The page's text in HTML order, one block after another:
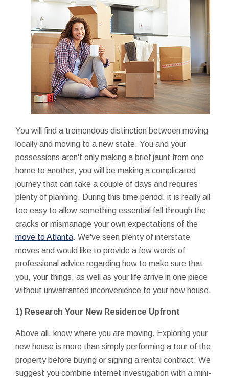
You will find a tremendous distinction between moving
locally and moving to a new state. You and your
possessions aren't only making a brief jaunt from one
home to another, you will be making a complicated
journey that can take a couple of days and requires
plenty of planning. During this time period, it is really all
too easy to allow something essential fall through the
cracks or mismanage your own expectations of the
move to Atlanta. We've seen plenty of interstate
moves and would like to provide a few words of
professional advice regarding how to make sure that
you, your things, as well as your life arrive in one piece
without unwarranted inconvenience to your new house.
1) Research Your New Residence Upfront
Above all, know where you are moving. Exploring your
new house is more than simply performing a tour of the
property before buying or signing a rental contract. We
suggest you combine internet investigation with a mini-